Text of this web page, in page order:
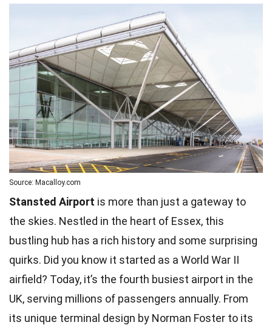
Source: Macalloy.com
Stansted Airport is more than just a gateway to
the skies. Nestled in the heart of Essex, this
bustling hub has a rich history and some surprising
quirks. Did you know it started as a World War II
airfield? Today, it’s the fourth busiest airport in the
UK, serving millions of passengers annually. From
its unique terminal design by Norman Foster to its